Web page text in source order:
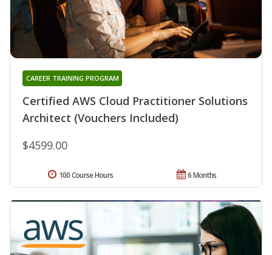
Certified AWS Cloud Practitioner Solutions
Architect (Vouchers Included)
CAREER TRAINING PROGRAM
$4599.00
6 Months
100 Course Hours